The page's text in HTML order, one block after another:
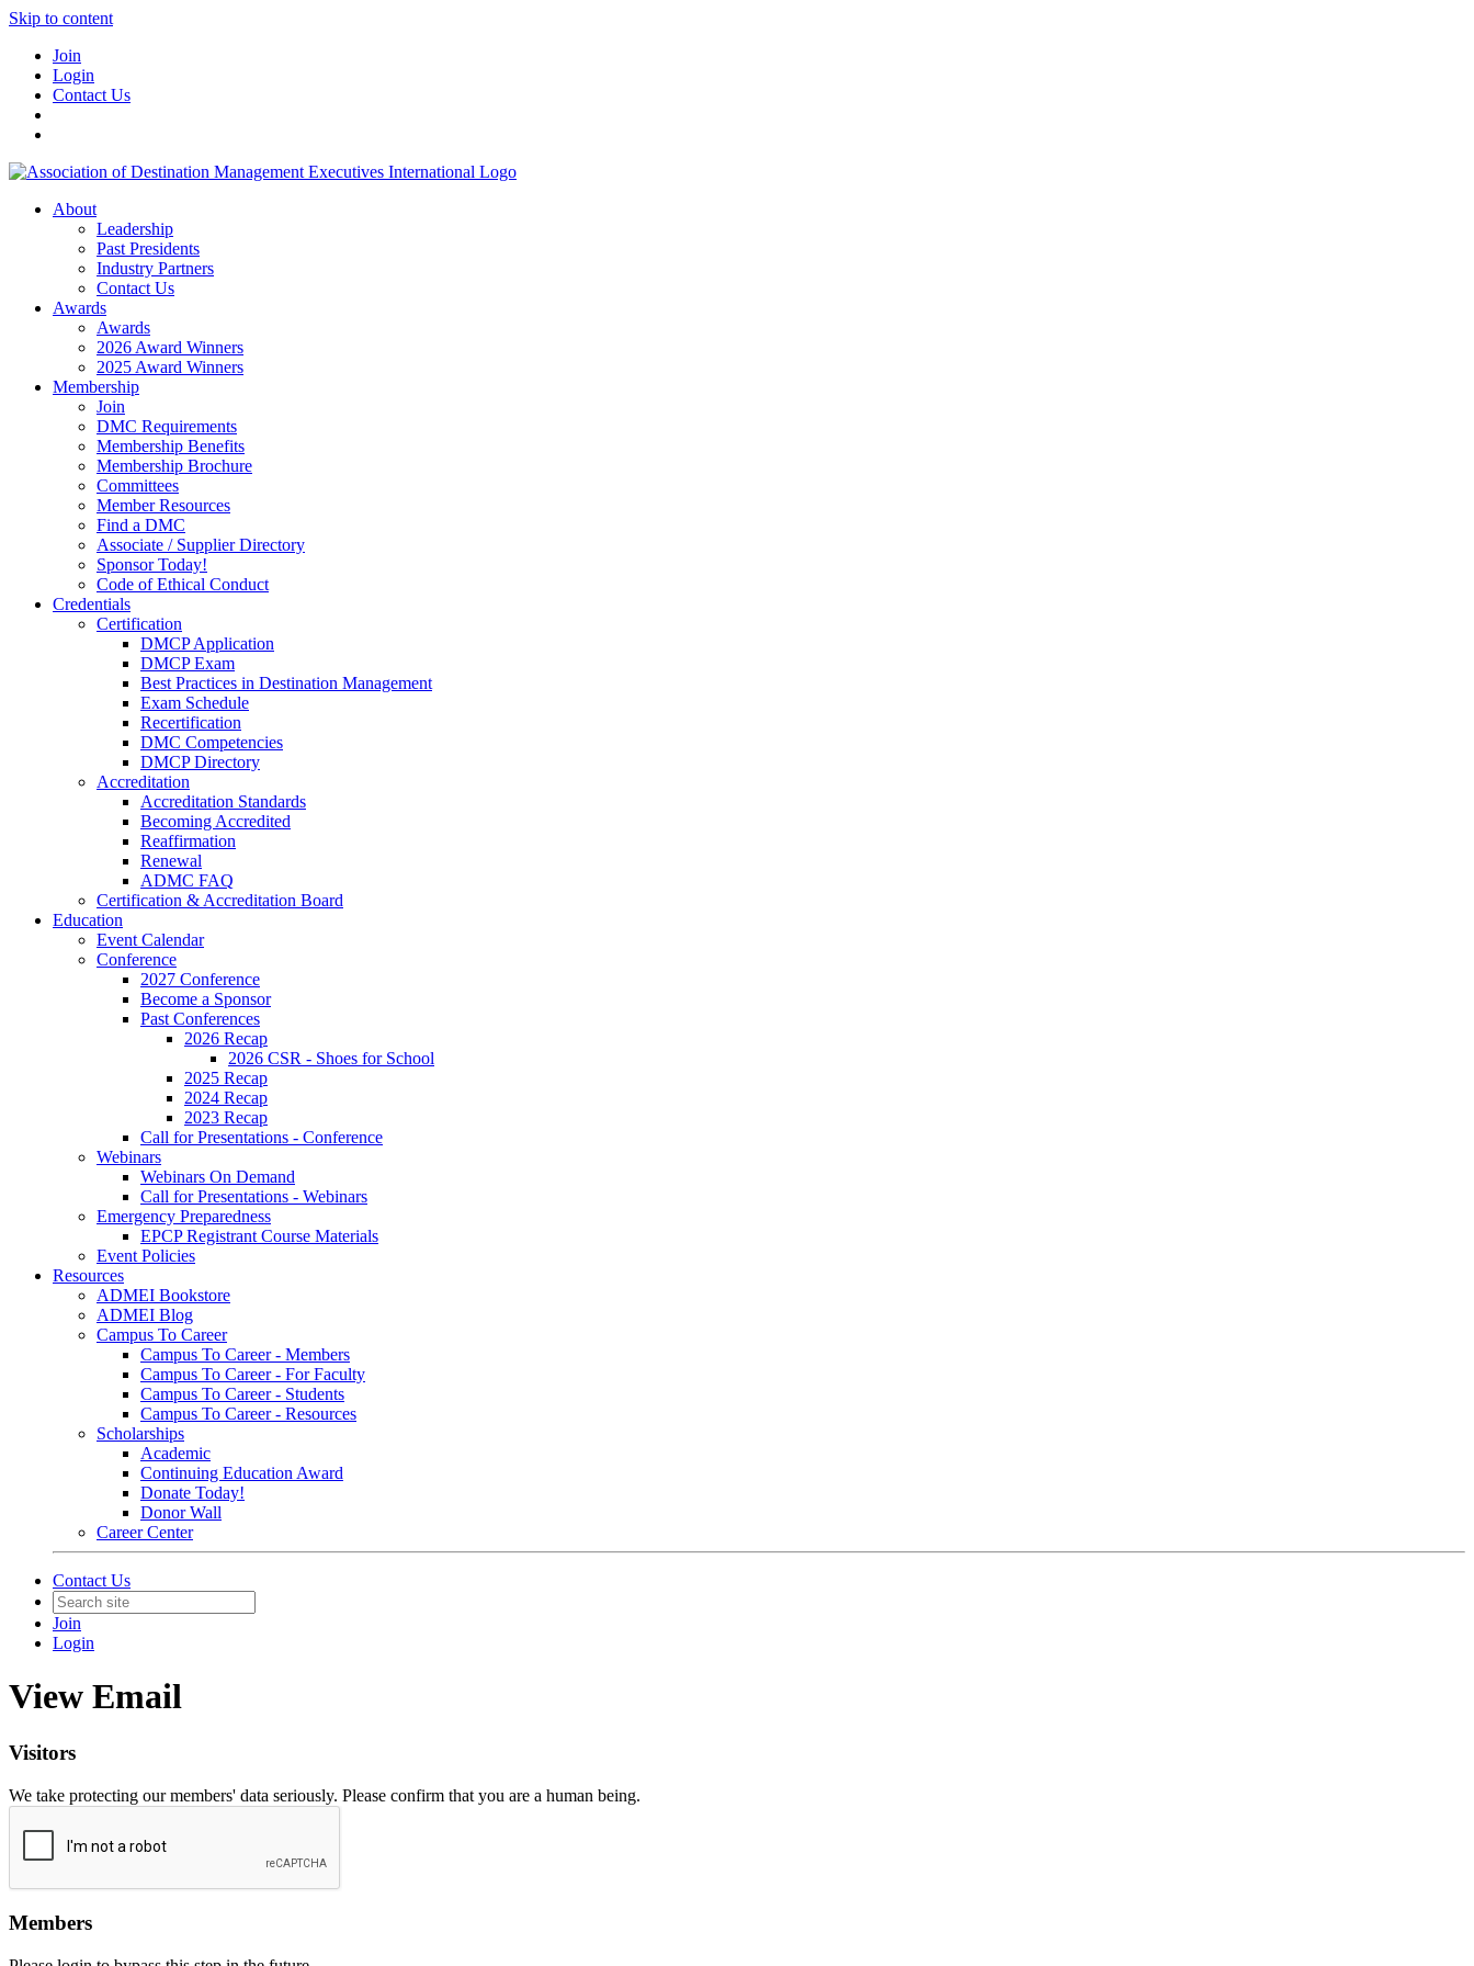
Skip to content
Join
Login
Contact Us
About
Leadership
Past Presidents
Industry Partners
Contact Us
Awards
Awards
2026 Award Winners
2025 Award Winners
Membership
Join
DMC Requirements
Membership Benefits
Membership Brochure
Committees
Member Resources
Find a DMC
Associate / Supplier Directory
Sponsor Today!
Code of Ethical Conduct
Credentials
Certification
DMCP Application
DMCP Exam
Best Practices in Destination Management
Exam Schedule
Recertification
DMC Competencies
DMCP Directory
Accreditation
Accreditation Standards
Becoming Accredited
Reaffirmation
Renewal
ADMC FAQ
Certification & Accreditation Board
Education
Event Calendar
Conference
2027 Conference
Become a Sponsor
Past Conferences
2026 Recap
2026 CSR - Shoes for School
2025 Recap
2024 Recap
2023 Recap
Call for Presentations - Conference
Webinars
Webinars On Demand
Call for Presentations - Webinars
Emergency Preparedness
EPCP Registrant Course Materials
Event Policies
Resources
ADMEI Bookstore
ADMEI Blog
Campus To Career
Campus To Career - Members
Campus To Career - For Faculty
Campus To Career - Students
Campus To Career - Resources
Scholarships
Academic
Continuing Education Award
Donate Today!
Donor Wall
Career Center
Contact Us
Join
Login
View Email
Visitors
We take protecting our members' data seriously. Please confirm that you are a human being.
Members